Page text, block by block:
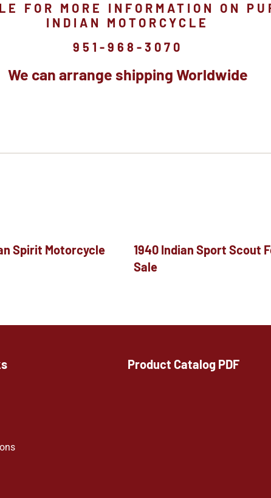
FOR MORE INFORMATION ON
INDIAN MOTORCYCLE
951-968-3070
We can arrange shipping Worldwide
Spirit Motorcycle
1940 Indian Sport Scout
Sale
Product Catalog PDF